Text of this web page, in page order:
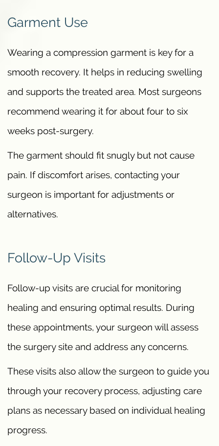
Garment Use
Wearing a compression garment is key for a
smooth recovery. It helps in reducing swelling
and supports the treated area. Most surgeons
recommend wearing it for about four to six
weeks post-surgery.
The garment should fit snugly but not cause
pain. If discomfort arises, contacting your
surgeon is important for adjustments or
alternatives.
Follow-Up Visits
Follow-up visits are crucial for monitoring
healing and ensuring optimal results. During
these appointments, your surgeon will assess
the surgery site and address any concerns.
These visits also allow the surgeon to guide you
through your recovery process, adjusting care
plans as necessary based on individual healing
progress.